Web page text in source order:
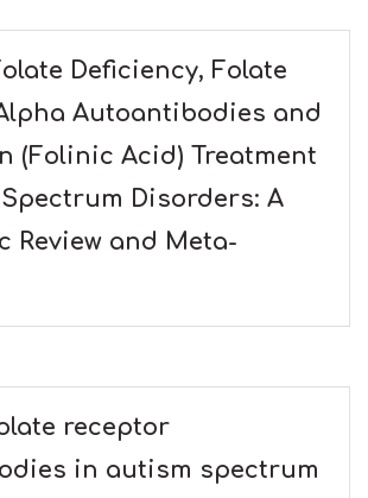
Deficiency, Folate
Autoantibodies and
(Folinic Acid) Treatment
Disorders: A
Review and Meta-
receptor
in autism spectrum